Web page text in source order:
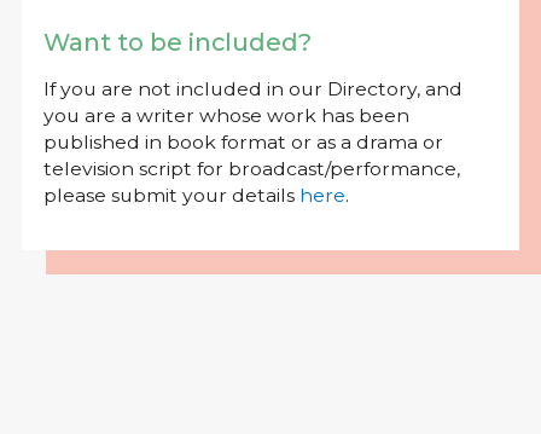
Want to be included?
If you are not included in our Directory, and
you are a writer whose work has been
published in book format or as a drama or
television script for broadcast/performance,
please submit your details here.